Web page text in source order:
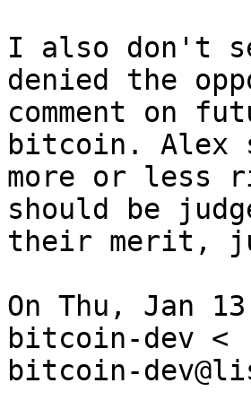
I also don't
denied the
comment on
bitcoin. Alex
more or less
should be
their merit,
On Thu, Jan
bitcoin-dev <
bitcoin-